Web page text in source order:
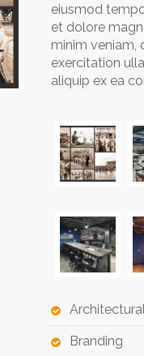
eiusmod
et dolore
minim veniam,
exercitation
aliquip ex ea
Branding